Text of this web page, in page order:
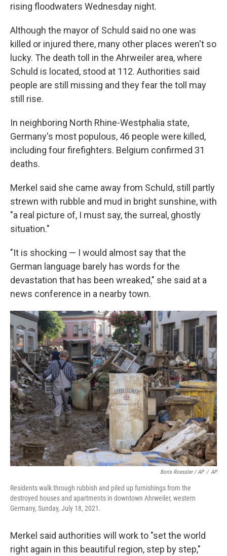
rising floodwaters Wednesday night.
Although the mayor of Schuld said no one was
killed or injured there, many other places weren't so
lucky. The death toll in the Ahrweiler area, where
Schuld is located, stood at 112. Authorities said
people are still missing and they fear the toll may
still rise.
In neighboring North Rhine-Westphalia state,
Germany's most populous, 46 people were killed,
including four firefighters. Belgium confirmed 31
deaths.
Merkel said she came away from Schuld, still partly
strewn with rubble and mud in bright sunshine, with
"a real picture of, I must say, the surreal, ghostly
situation."
"It is shocking — I would almost say that the
German language barely has words for the
devastation that has been wreaked," she said at a
news conference in a nearby town.
Boris Roessler / AP / AP
Residents walk through rubbish and piled up furnishings from the
destroyed houses and apartments in downtown Ahrweiler, western
Germany, Sunday, July 18, 2021.
Merkel said authorities will work to "set the world
right again in this beautiful region, step by step,"